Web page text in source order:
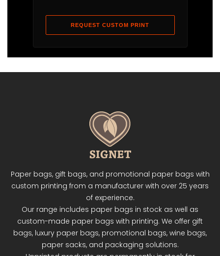
REQUEST CUSTOM PRINT
Paper bags, gift bags, and promotional paper bags with
custom printing from a manufacturer with over 25 years
of experience.
Our range includes paper bags in stock as well as
custom-made paper bags with printing. We offer gift
bags, luxury paper bags, promotional bags, wine bags,
paper sacks, and packaging solutions.